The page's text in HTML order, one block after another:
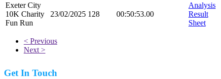
Exeter City
10K Charity
Fun Run
23/02/2025 128 00:50:53.00
Analysis
Result
Sheet
< Previous
Next >
Get In Touch